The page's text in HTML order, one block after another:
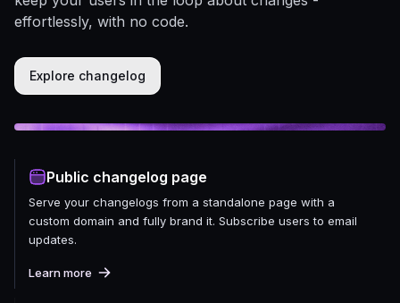
effortlessly, with no code.
Explore changelog
Public changelog page
Serve your changelogs from a standalone page with a
custom domain and fully brand it. Subscribe users to email
updates.
Learn more